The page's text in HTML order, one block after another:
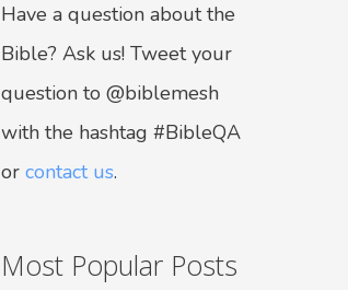
Have a question about the
Bible? Ask us! Tweet your
question to @biblemesh
with the hashtag #BibleQA
or contact us.
Most Popular Posts